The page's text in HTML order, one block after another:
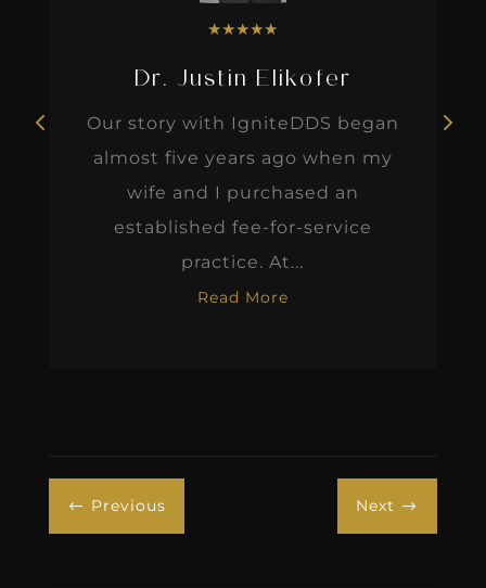
★★★★★
Dr. Justin Elikofer
Our story with IgniteDDS began
almost five years ago when my
wife and I purchased an
established fee-for-service
practice. At...
Read More
# Previous Next $